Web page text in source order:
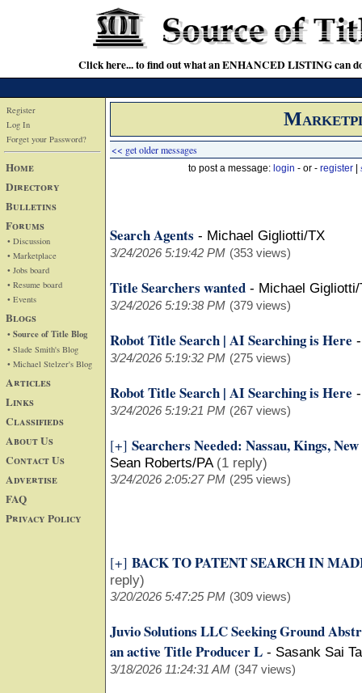
Click here... to find out what an ENHANCED LISTING can
Register
Log In
Forget your Password?
Home
Directory
Bulletins
Forums
• Discussion
• Marketplace
• Jobs board
• Resume board
• Events
Blogs
• Source of Title Blog
• Slade Smith's Blog
• Michael Stelzer's Blog
Articles
Links
Classifieds
About Us
Contact Us
Advertise
FAQ
Privacy Policy
<< get older messages
to post a message: login - or - register
Search Agents - Michael Gigliotti/TX
3/24/2026 5:19:42 PM (353 views)
Title Searchers wanted - Michael Gigliotti/
3/24/2026 5:19:38 PM (379 views)
Robot Title Search | AI Searching is Here
3/24/2026 5:19:32 PM (275 views)
Robot Title Search | AI Searching is Here
3/24/2026 5:19:21 PM (267 views)
[+] Searchers Needed: Nassau, Kings,
Sean Roberts/PA (1 reply)
3/24/2026 2:05:27 PM (295 views)
[+] BACK TO PATENT SEARCH IN
reply)
3/20/2026 5:47:25 PM (309 views)
Juvio Solutions LLC Seeking Ground
an active Title Producer L - Sasank Sai
3/18/2026 11:24:31 AM (347 views)